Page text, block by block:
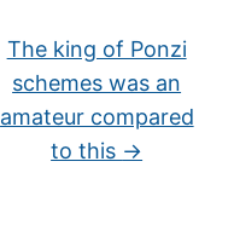
The king of Ponzi
schemes was an
amateur compared
to this →